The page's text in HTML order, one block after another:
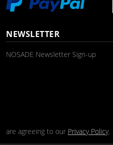
NEWSLETTER
NOSADE Newsletter Sign-up
are agreeing to our Privacy Policy.